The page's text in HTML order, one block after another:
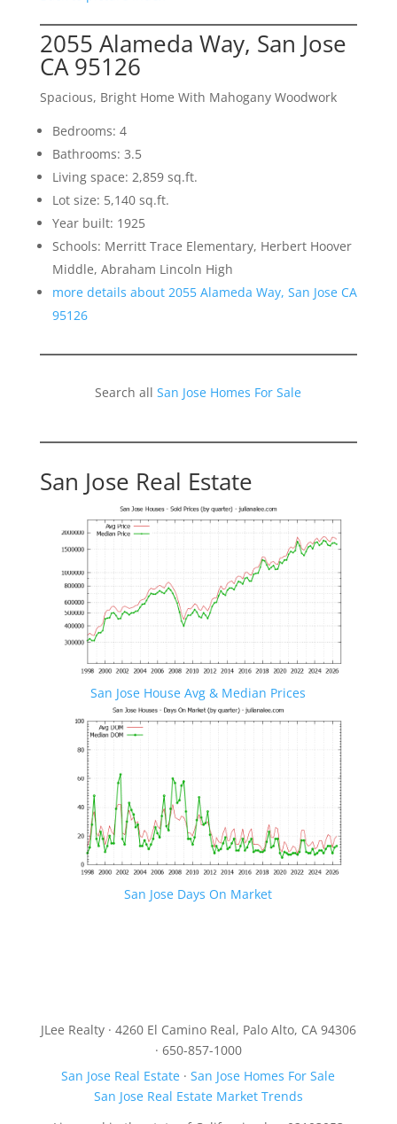
2055 Alameda Way, San Jose
CA 95126
Spacious, Bright Home With Mahogany Woodwork
Bedrooms: 4
Bathrooms: 3.5
Living space: 2,859 sq.ft.
Lot size: 5,140 sq.ft.
Year built: 1925
Schools: Merritt Trace Elementary, Herbert Hoover
Middle, Abraham Lincoln High
more details about 2055 Alameda Way, San Jose CA
95126
Search allSan Jose Homes For Sale
San Jose Real Estate
San Jose House Avg & Median Prices
San Jose Days On Market
JLee Realty · 4260 El Camino Real, Palo Alto, CA 94306
· 650-857-1000
San Jose Real Estate ·San Jose Homes For Sale
San Jose Real Estate Market Trends